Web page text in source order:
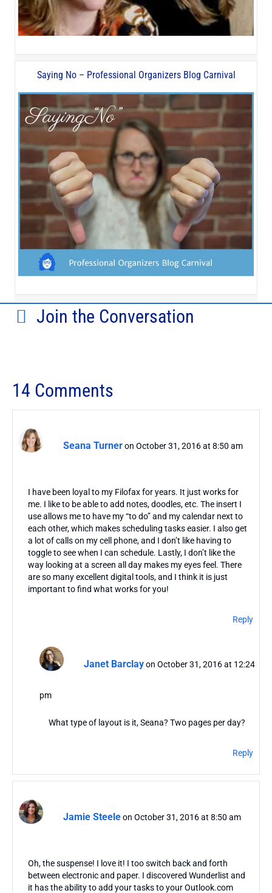
Saying No – Professional Organizers Blog Carnival
Join the Conversation
14 Comments
Seana Turneron October 31, 2016 at 8:50 am
I have been loyal to my Filofax for years. It just works for
me. I like to be able to add notes, doodles, etc. The insert I
use allows me to have my “to do” and my calendar next to
each other, which makes scheduling tasks easier. I also get
a lot of calls on my cell phone, and I don’t like having to
toggle to see when I can schedule. Lastly, I don’t like the
way looking at a screen all day makes my eyes feel. There
are so many excellent digital tools, and I think it is just
important to find what works for you!
Reply
Janet Barclay on October 31, 2016 at 12:24
pm
What type of layout is it, Seana? Two pages per day?
Reply
Jamie Steeleon October 31, 2016 at 8:50 am
Oh, the suspense! I love it! I too switch back and forth
between electronic and paper. I discovered Wunderlist and
it has the ability to add your tasks to your Outlook.com